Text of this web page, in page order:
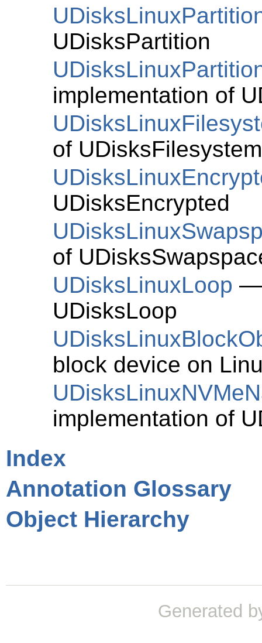
UDisksPartition
implementation of
of UDisksFilesystem
UDisksEncrypted
of
UDisksLinuxLoop —
UDisksLoop
block device on
implementation of
Index
Annotation Glossary
Object Hierarchy
Generated